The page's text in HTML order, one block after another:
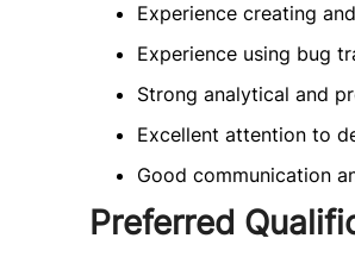
Experience creating
Experience using bug
Strong analytical and
Excellent attention to
Good communication
Preferred